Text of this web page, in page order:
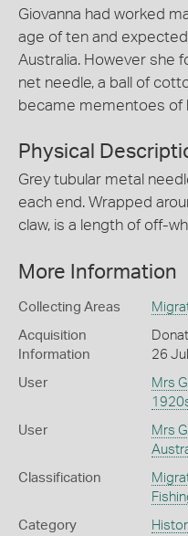
Giovanna had worked
age of ten and
Australia. However she
net needle, a ball of
became mementoes of
Physical
Grey tubular metal
each end. Wrapped
claw, is a length of off-
More Information
Collecting Areas
Acquisition
Information
26
User Mrs
User Mrs
Classification
Category